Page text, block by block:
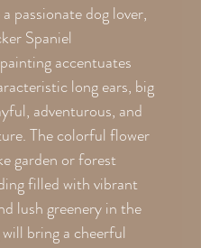
a passionate dog lover,
Spaniel
accentuates
long ears, big
adventurous, and
The colorful flower
garden or forest
filled with vibrant
lush greenery in the
bring a cheerful